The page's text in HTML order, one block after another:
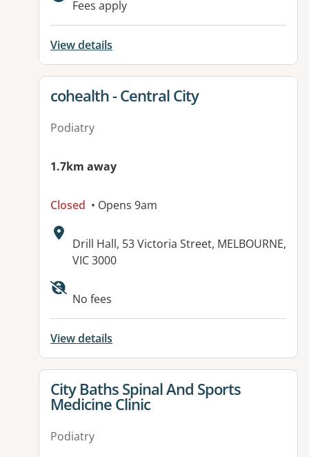
Fees apply
View details
View details for
cohealth - Central City
Podiatry
1.7km away
Closed • Opens 9am
Address:
Drill Hall, 53 Victoria Street, MELBOURNE,
VIC 3000
Available facilities:
No fees
View details
View details for
City Baths Spinal And Sports
Medicine Clinic
Podiatry